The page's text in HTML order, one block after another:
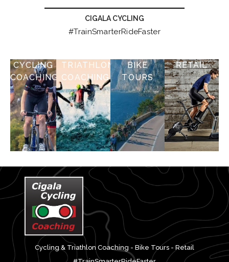
CIGALA CYCLING
#TrainSmarterRideFaster
CYCLING
COACHING
TRIATHLON
COACHING
BIKE
TOURS
RETAIL
Cycling & Triathlon Coaching - Bike Tours - Retail